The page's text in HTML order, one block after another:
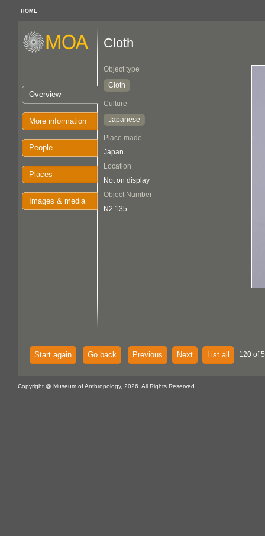
HOME
Overview
More information
People
Places
Images & media
Cloth
Object type
Cloth
Culture
Japanese
Place made
Japan
Location
Not on display
Object Number
N2.135
Start again Go back Previous Next List all 120 of
Copyright @ Museum of Anthropology, 2026. All Rights Reserved.